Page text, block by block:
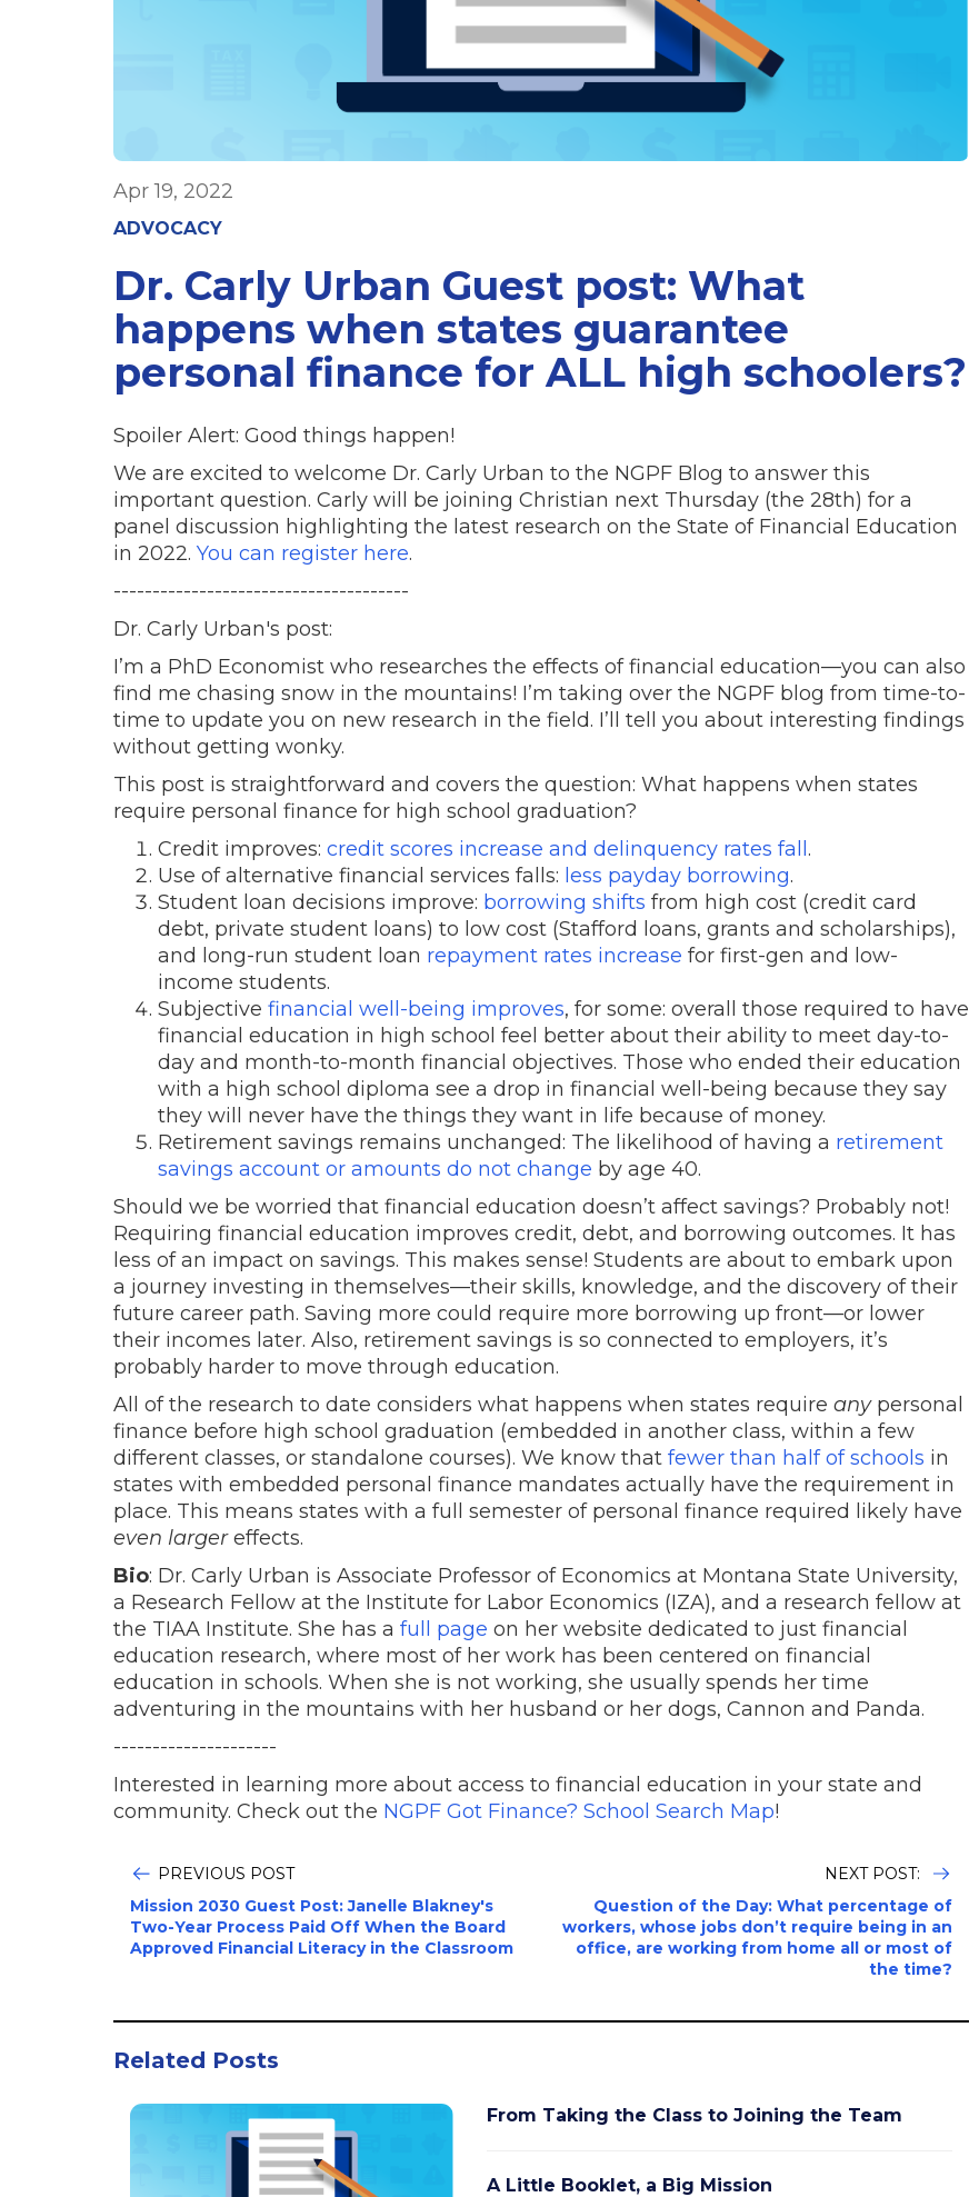
Apr 19, 2022
ADVOCACY
Dr. Carly Urban Guest post: What
happens when states guarantee
personal finance for ALL high schoolers?
Spoiler Alert: Good things happen!
We are excited to welcome Dr. Carly Urban to the NGPF Blog to answer this
important question. Carly will be joining Christian next Thursday (the 28th) for a
panel discussion highlighting the latest research on the State of Financial Education
in 2022. You can register here.
--------------------------------------
Dr. Carly Urban's post:
I’m a PhD Economist who researches the effects of financial education—you can also
find me chasing snow in the mountains! I’m taking over the NGPF blog from time-to-
time to update you on new research in the field. I’ll tell you about interesting findings
without getting wonky.
This post is straightforward and covers the question: What happens when states
require personal finance for high school graduation?
Credit improves: credit scores increase and delinquency rates fall .
Use of alternative financial services falls: less payday borrowing.
Student loan decisions improve: borrowing shifts from high cost (credit card
debt, private student loans) to low cost (Stafford loans, grants and scholarships),
and long-run student loan repayment rates increase for first-gen and low-
income students.
Subjective financial well-being improves, for some: overall those required to have
financial education in high school feel better about their ability to meet day-to-
day and month-to-month financial objectives. Those who ended their education
with a high school diploma see a drop in financial well-being because they say
they will never have the things they want in life because of money.
Retirement savings remains unchanged: The likelihood of having a retirement
savings account or amounts do not change by age 40.
Should we be worried that financial education doesn’t affect savings? Probably not!
Requiring financial education improves credit, debt, and borrowing outcomes. It has
less of an impact on savings. This makes sense! Students are about to embark upon
a journey investing in themselves—their skills, knowledge, and the discovery of their
future career path. Saving more could require more borrowing up front—or lower
their incomes later. Also, retirement savings is so connected to employers, it’s
probably harder to move through education.
All of the research to date considers what happens when states require any personal
finance before high school graduation (embedded in another class, within a few
different classes, or standalone courses). We know that fewer than half of schools in
states with embedded personal finance mandates actually have the requirement in
place. This means states with a full semester of personal finance required likely have
even largereffects.
Bio: Dr. Carly Urban is Associate Professor of Economics at Montana State University,
a Research Fellow at the Institute for Labor Economics (IZA), and a research fellow at
the TIAA Institute. She has a full page on her website dedicated to just financial
education research, where most of her work has been centered on financial
education in schools. When she is not working, she usually spends her time
adventuring in the mountains with her husband or her dogs, Cannon and Panda.
---------------------
Interested in learning more about access to financial education in your state and
community. Check out the NGPF Got Finance? School Search Map!
PREVIOUS POST
Mission 2030 Guest Post: Janelle Blakney's
Two-Year Process Paid Off When the Board
Approved Financial Literacy in the Classroom
NEXT POST:
Question of the Day: What percentage of
workers, whose jobs don’t require being in an
office, are working from home all or most of
the time?
Related Posts
From Taking the Class to Joining the Team
A Little Booklet, a Big Mission